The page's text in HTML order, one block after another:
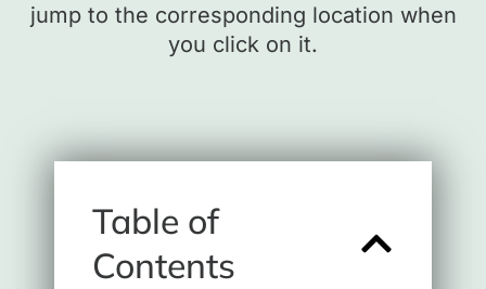
jump to the corresponding location when
you click on it.
Table of
Contents